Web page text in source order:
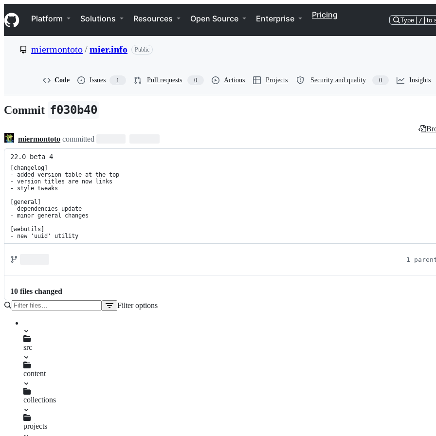
k
i
p
e
n
t
Navigation Menu
Platform Solutions Resources Open Source Enterprise Pricing
Type / to
miermontoto/mier.info Public
Code Issues 1 Pull requests 0 Actions Projects Security and quality 0 Insights
Commit f030b40
miermontoto committed
22.0 beta 4
[changelog]
- added version table at the top
- version titles are now links
- style tweaks
[general]
- dependencies update
- minor general changes
[webutils]
- new 'uuid' utility
1
10 files changed
Filter options
package.json
pnpm-lock.yaml
src
content
changelog.njk
collections
projects